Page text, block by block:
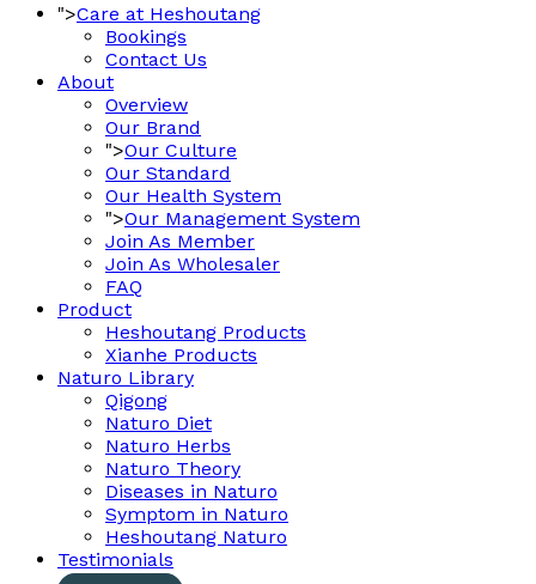
">Care at Heshoutang
Bookings
Contact Us
About
Overview
Our Brand
">Our Culture
Our Standard
Our Health System
">Our Management System
Join As Member
Join As Wholesaler
FAQ
Product
Heshoutang Products
Xianhe Products
Naturo Library
Qigong
Naturo Diet
Naturo Herbs
Naturo Theory
Diseases in Naturo
Symptom in Naturo
Heshoutang Naturo
Testimonials